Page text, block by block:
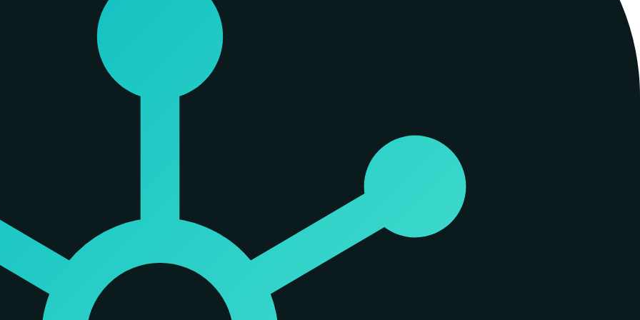
context rot—a degradation in accuracy that occurs as context windows fill with irrelevant information. The company describes its
Rather than relying on Retrieval-Augmented Generation (RAG) which retrieves items based on text similarity, Spiderbrain constructs a
project, identifying which files are 'load-bearing' and which are peripheral. This distinction is quantified through 'signal lift,' a metric that
three primary metrics: webscore, spikescore, and blastVolume. Webscore rates a node's severity, indicating how much the project would
tracing how a failure in one file would spread across its dependents. BlastVolume combines these into a single risk profile. By ranking
on high-leverage code. The company reports significant signal lift across diverse datasets, from software codebases where it isolated 61
sets.
is designed to run locally, meaning a user's code and data do not leave their machine. The process is bit-for-bit deterministic: the same
from many AI tools that rely on probabilistic outputs from hosted models. Spiderbrain parses real imports across multiple languages—
chat history to ensure the graph reflects the actual state of the work rather than an approximation. Decisions made by the system are
can inspect.